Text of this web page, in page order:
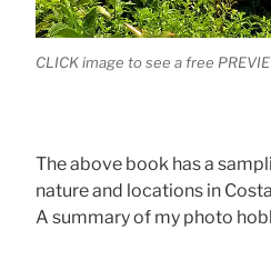
CLICK image to see a free
The above book has a
nature and locations in
A summary of my photo